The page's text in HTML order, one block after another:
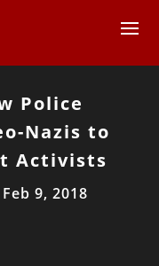
Police
Nazis to
Activists
Feb 9, 2018